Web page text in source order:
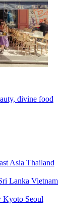
divine food
Asia Thailand
Lanka Vietnam
Kyoto Seoul